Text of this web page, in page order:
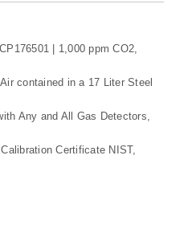
| 1,000 ppm CO2,
contained in a 17 Liter Steel
Any and All Gas Detectors,
Certificate NIST,